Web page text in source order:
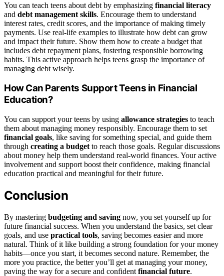
You can teach teens about debt by emphasizing financial literacy
and debt management skills. Encourage them to understand
interest rates, credit scores, and the importance of making timely
payments. Use real-life examples to illustrate how debt can grow
and impact their future. Show them how to create a budget that
includes debt repayment plans, fostering responsible borrowing
habits. This active approach helps teens grasp the importance of
managing debt wisely.
How Can Parents Support Teens in Financial
Education?
You can support your teens by using allowance strategies to teach
them about managing money responsibly. Encourage them to set
financial goals, like saving for something special, and guide them
through creating a budget to reach those goals. Regular discussions
about money help them understand real-world finances. Your active
involvement and support boost their confidence, making financial
education practical and meaningful for their future.
Conclusion
By mastering budgeting and saving now, you set yourself up for
future financial success. When you understand the basics, set clear
goals, and use practical tools, saving becomes easier and more
natural. Think of it like building a strong foundation for your money
habits—once you start, it becomes second nature. Remember, the
more you practice, the better you’ll get at managing your money,
paving the way for a secure and confident financial future.